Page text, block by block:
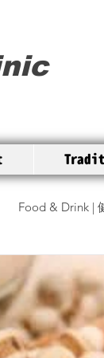
Food & Drink |
常用草藥